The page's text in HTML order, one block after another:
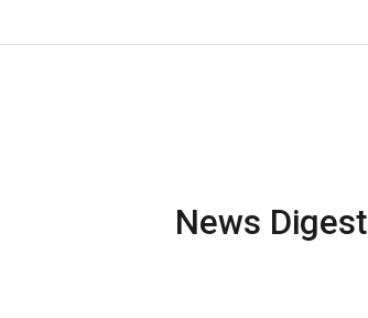
News Digest